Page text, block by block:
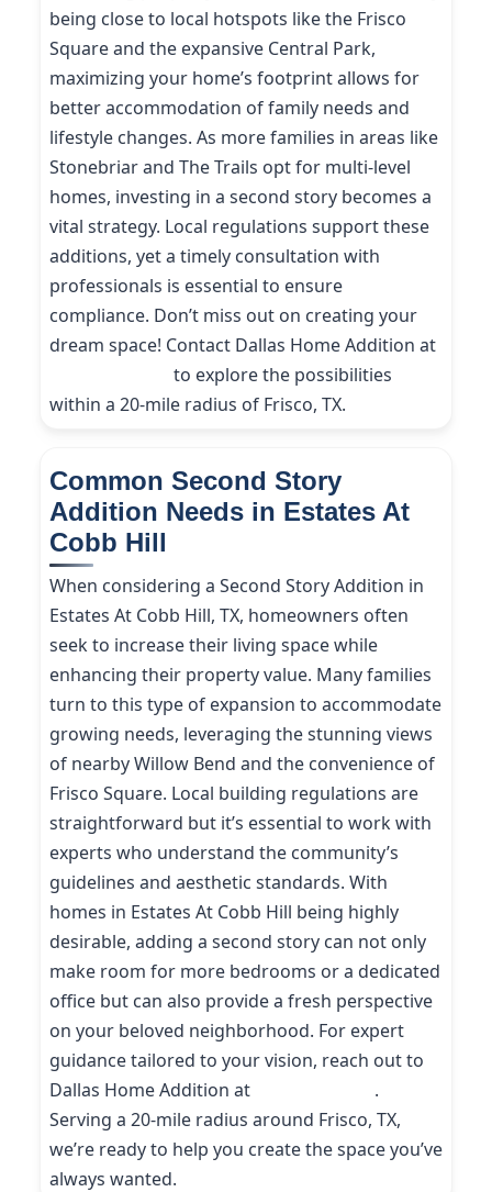
being close to local hotspots like the Frisco
Square and the expansive Central Park,
maximizing your home’s footprint allows for
better accommodation of family needs and
lifestyle changes. As more families in areas like
Stonebriar and The Trails opt for multi-level
homes, investing in a second story becomes a
vital strategy. Local regulations support these
additions, yet a timely consultation with
professionals is essential to ensure
compliance. Don’t miss out on creating your
dream space! Contact Dallas Home Addition at
to explore the possibilities
within a 20-mile radius of Frisco, TX.
Common Second Story
Addition Needs in Estates At
Cobb Hill
When considering a Second Story Addition in
Estates At Cobb Hill, TX, homeowners often
seek to increase their living space while
enhancing their property value. Many families
turn to this type of expansion to accommodate
growing needs, leveraging the stunning views
of nearby Willow Bend and the convenience of
Frisco Square. Local building regulations are
straightforward but it’s essential to work with
experts who understand the community’s
guidelines and aesthetic standards. With
homes in Estates At Cobb Hill being highly
desirable, adding a second story can not only
make room for more bedrooms or a dedicated
office but can also provide a fresh perspective
on your beloved neighborhood. For expert
guidance tailored to your vision, reach out to
Dallas Home Addition at
.
Serving a 20-mile radius around Frisco, TX,
we’re ready to help you create the space you’ve
always wanted.